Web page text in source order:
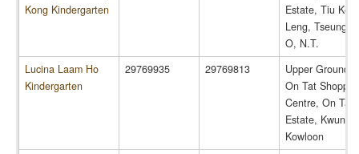
Kong Kindergarten
Estate, Tiu
Leng, Tseung
O, N.T.
Lucina Laam Ho
Kindergarten
29769935 29769813
Upper Ground
On Tat
Centre, On Tat
Estate, Kwun
Kowloon